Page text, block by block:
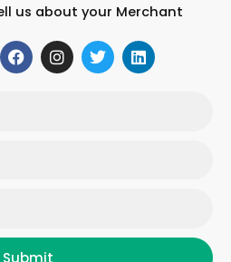
us about your Merchant
F
a
c
I
n
s
T
w
i
L
i
n
Submit